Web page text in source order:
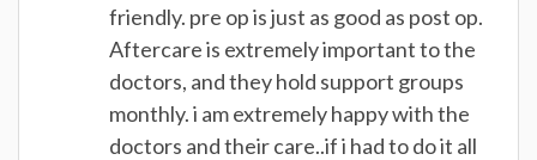
friendly. pre op is just as good as post op.
Aftercare is extremely important to the
doctors, and they hold support groups
monthly. i am extremely happy with the
doctors and their care..if i had to do it all